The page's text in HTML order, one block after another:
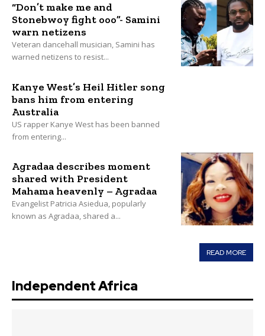
“Don’t make me and
Stonebwoy fight ooo”- Samini
warn netizens
Veteran dancehall musician, Samini has
warned netizens to resist...
Kanye West’s Heil Hitler song
bans him from entering
Australia
US rapper Kanye West has been banned
from entering...
Agradaa describes moment
shared with President
Mahama heavenly – Agradaa
Evangelist Patricia Asiedua, popularly
known as Agradaa, shared a...
READ MORE
Independent Africa